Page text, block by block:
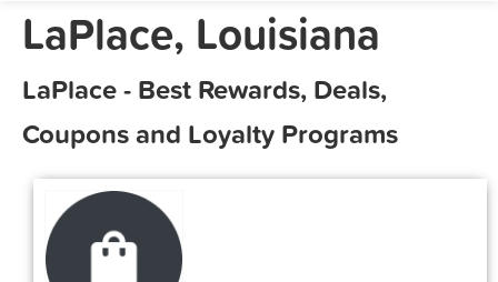
Marketing Tips
LaPlace, Louisiana
LaPlace - Best Rewards, Deals,
Coupons and Loyalty Programs